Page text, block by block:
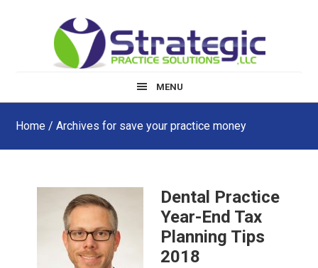
MENU
Home / Archives for save your practice money
Dental Practice
Year-End Tax
Planning Tips
2018